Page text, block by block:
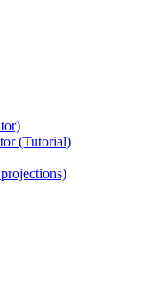
(Tutorial)